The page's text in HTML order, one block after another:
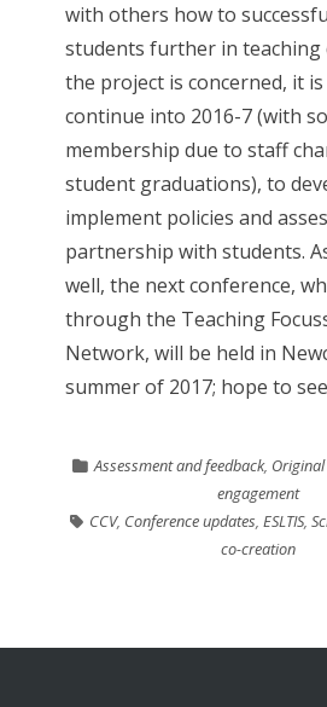
with others how to
students further in teaching
the project is concerned, it
continue into 2016-7 (with
membership due to staff
student graduations), to
implement policies and
partnership with students.
well, the next conference,
through the Teaching
Network, will be held in
summer of 2017; hope to
Assessment and feedback,
engagement
CCV, Conference updates,ESLTIS,
co-creation